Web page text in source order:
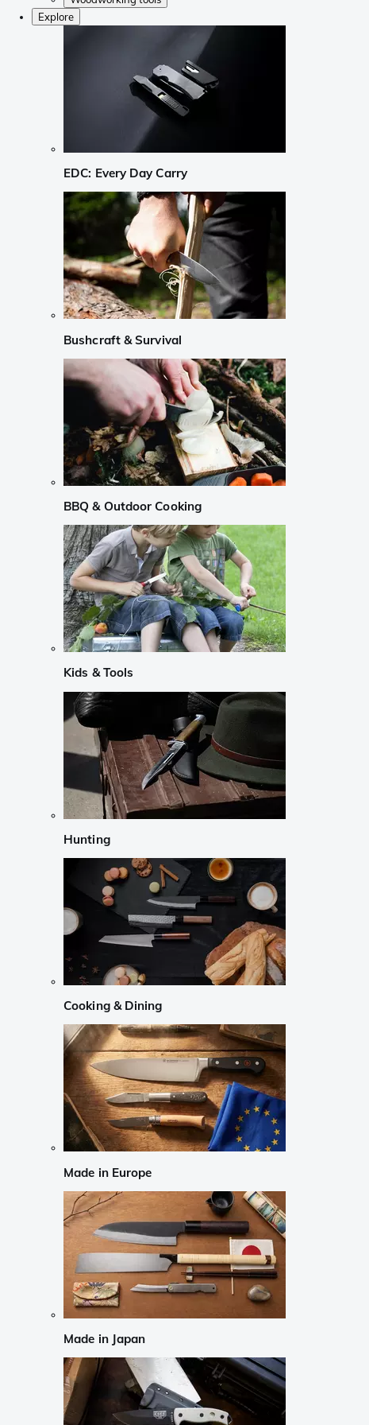
Explore
EDC: Every Day Carry
Bushcraft & Survival
BBQ & Outdoor Cooking
Kids & Tools
Hunting
Cooking & Dining
Made in Europe
Made in Japan